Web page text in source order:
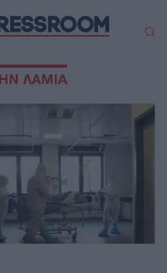
ΤΟΥΡΚΙΑ
ΕΛΛΑΔΑ
ΚΥΠΡΟΣ
LIFESTYLE
ΑΥΤΟΔΙΟΙΚΗΣΗ
ΤΕΧΝΟΛΟΓΙΑ
ΖΩΔΙΑ
ΛΑΜΙΑ